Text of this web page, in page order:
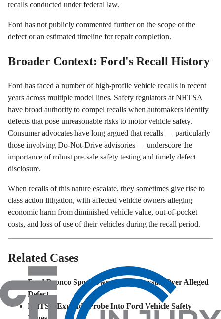
recalls conducted under federal law.
Ford has not publicly commented further on the scope of the
defect or an estimated timeline for repair completion.
Broader Context: Ford's Recall History
Ford has faced a number of high-profile vehicle recalls in recent
years across multiple model lines. Safety regulators at NHTSA
have broad authority to compel recalls when automakers identify
defects that pose unreasonable risks to motor vehicle safety.
Consumer advocates have long argued that recalls — particularly
those involving Do-Not-Drive advisories — underscore the
importance of robust pre-sale safety testing and timely defect
disclosure.
When recalls of this nature escalate, they sometimes give rise to
class action litigation, with affected vehicle owners alleging
economic harm from diminished vehicle value, out-of-pocket
costs, and loss of use of their vehicles during the recall period.
Related Cases
Ford Bronco Sport Owners File Lawsuit Over Alleged
Defect
NHTSA Expands Probe Into Ford Vehicle Safety